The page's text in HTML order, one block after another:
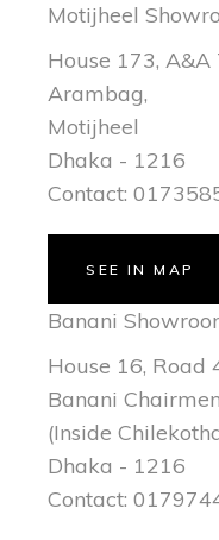
Motijheel
House 173, A&A
Arambag,
Motijheel
Dhaka - 1216
Contact:
SEE IN MAP
Banani
House 16, Road
Banani
(Inside
Dhaka - 1216
Contact: